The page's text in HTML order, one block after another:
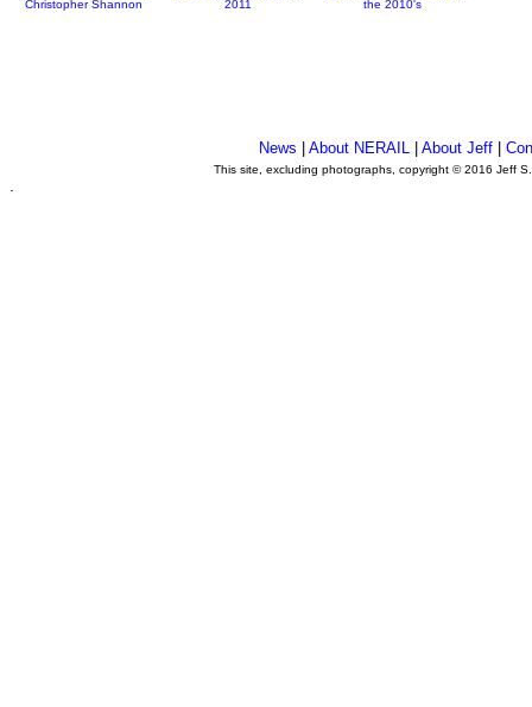
Christopher Shannon
2011
the 2010's
News About NERAIL| About Jeff|
This site, excluding photographs, copyright © 2016 Jeff